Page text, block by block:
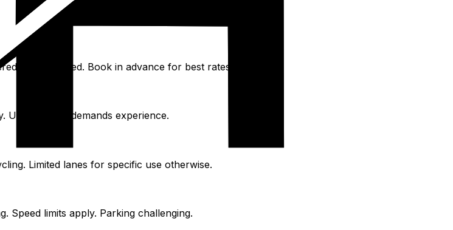
card needed. Book in advance for best rates.
Urban traffic demands experience.
Limited lanes for specific use otherwise.
Speed limits apply. Parking challenging.